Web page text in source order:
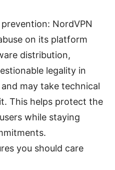
NordVPN
on its platform
distribution,
legality in
may take technical
This helps protect the
while staying
you should care